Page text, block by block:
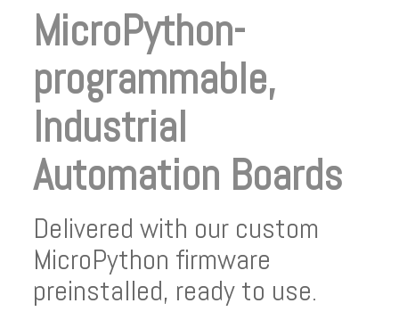
MicroPython-
programmable,
Industrial
Automation Boards
Delivered with our custom
MicroPython firmware
preinstalled, ready to use.